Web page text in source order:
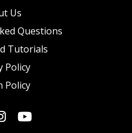
Us
Questions
Tutorials
Policy
Policy